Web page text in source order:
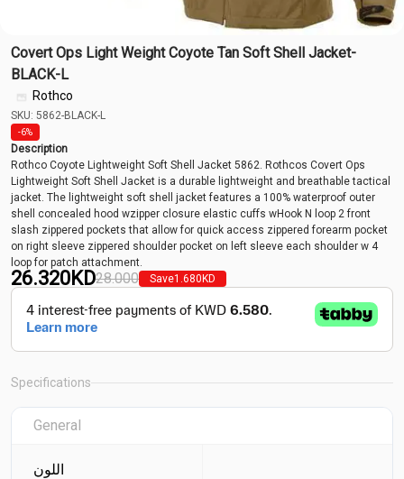
Covert Ops Light Weight Coyote Tan Soft Shell Jacket-
BLACK-L
Rothco
SKU: 5862-BLACK-L
-6%
Description
Rothco Coyote Lightweight Soft Shell Jacket 5862. Rothcos Covert Ops
Lightweight Soft Shell Jacket is a durable lightweight and breathable tactical
jacket. The lightweight soft shell jacket features a 100% waterproof outer
shell concealed hood wzipper closure elastic cuffs wHook N loop 2 front
slash zippered pockets that allow for quick access zippered forearm pocket
on right sleeve zippered shoulder pocket on left sleeve each shoulder w 4
loop for patch attachment.
Save1.680KD
28.000
26.320KD
Specifications
General
اللون